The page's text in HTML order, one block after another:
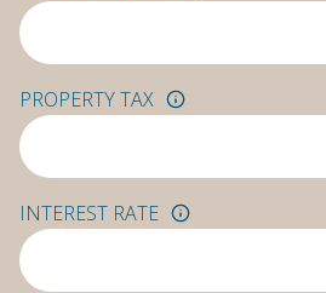
PROPERTY TAX
INTEREST RATE